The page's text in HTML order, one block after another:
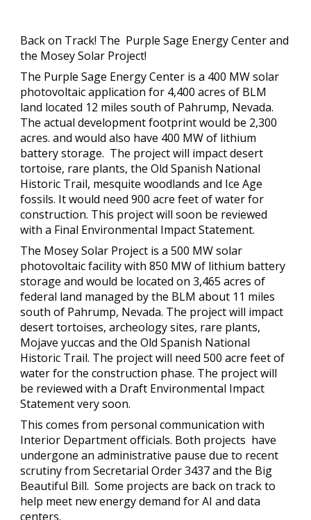
Back on Track! The Purple Sage Energy Center and
the Mosey Solar Project!
The Purple Sage Energy Center is a 400 MW solar
photovoltaic application for 4,400 acres of BLM
land located 12 miles south of Pahrump, Nevada.
The actual development footprint would be 2,300
acres. and would also have 400 MW of lithium
battery storage. The project will impact desert
tortoise, rare plants, the Old Spanish National
Historic Trail, mesquite woodlands and Ice Age
fossils. It would need 900 acre feet of water for
construction. This project will soon be reviewed
with a Final Environmental Impact Statement.
The Mosey Solar Project is a 500 MW solar
photovoltaic facility with 850 MW of lithium battery
storage and would be located on 3,465 acres of
federal land managed by the BLM about 11 miles
south of Pahrump, Nevada. The project will impact
desert tortoises, archeology sites, rare plants,
Mojave yuccas and the Old Spanish National
Historic Trail. The project will need 500 acre feet of
water for the construction phase. The project will
be reviewed with a Draft Environmental Impact
Statement very soon.
This comes from personal communication with
Interior Department officials. Both projects have
undergone an administrative pause due to recent
scrutiny from Secretarial Order 3437 and the Big
Beautiful Bill. Some projects are back on track to
help meet new energy demand for AI and data
centers.